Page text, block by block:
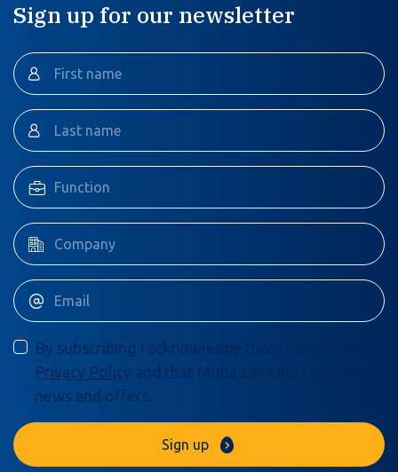
Sign up for our newsletter
By subscribing I acknowledge that I’ve read the
Privacy Policy and that Moba can email me about
news and offers.
Sign up